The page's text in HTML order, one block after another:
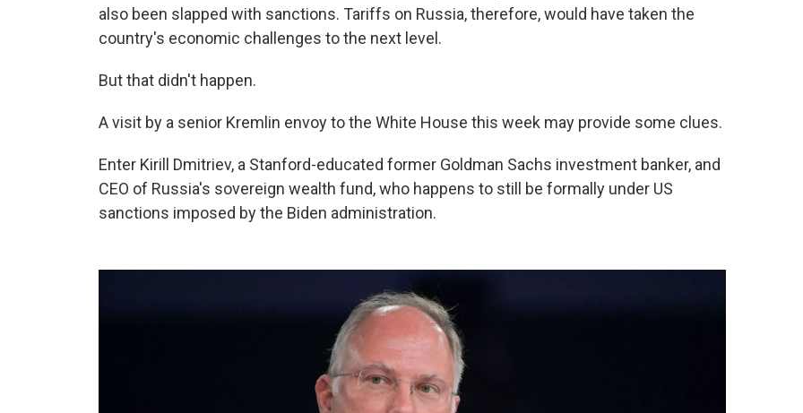
also been slapped with sanctions. Tariffs on Russia, therefore, would have taken the
country's economic challenges to the next level.
But that didn't happen.
A visit by a senior Kremlin envoy to the White House this week may provide some clues.
Enter Kirill Dmitriev, a Stanford-educated former Goldman Sachs investment banker, and
CEO of Russia's sovereign wealth fund, who happens to still be formally under US
sanctions imposed by the Biden administration.